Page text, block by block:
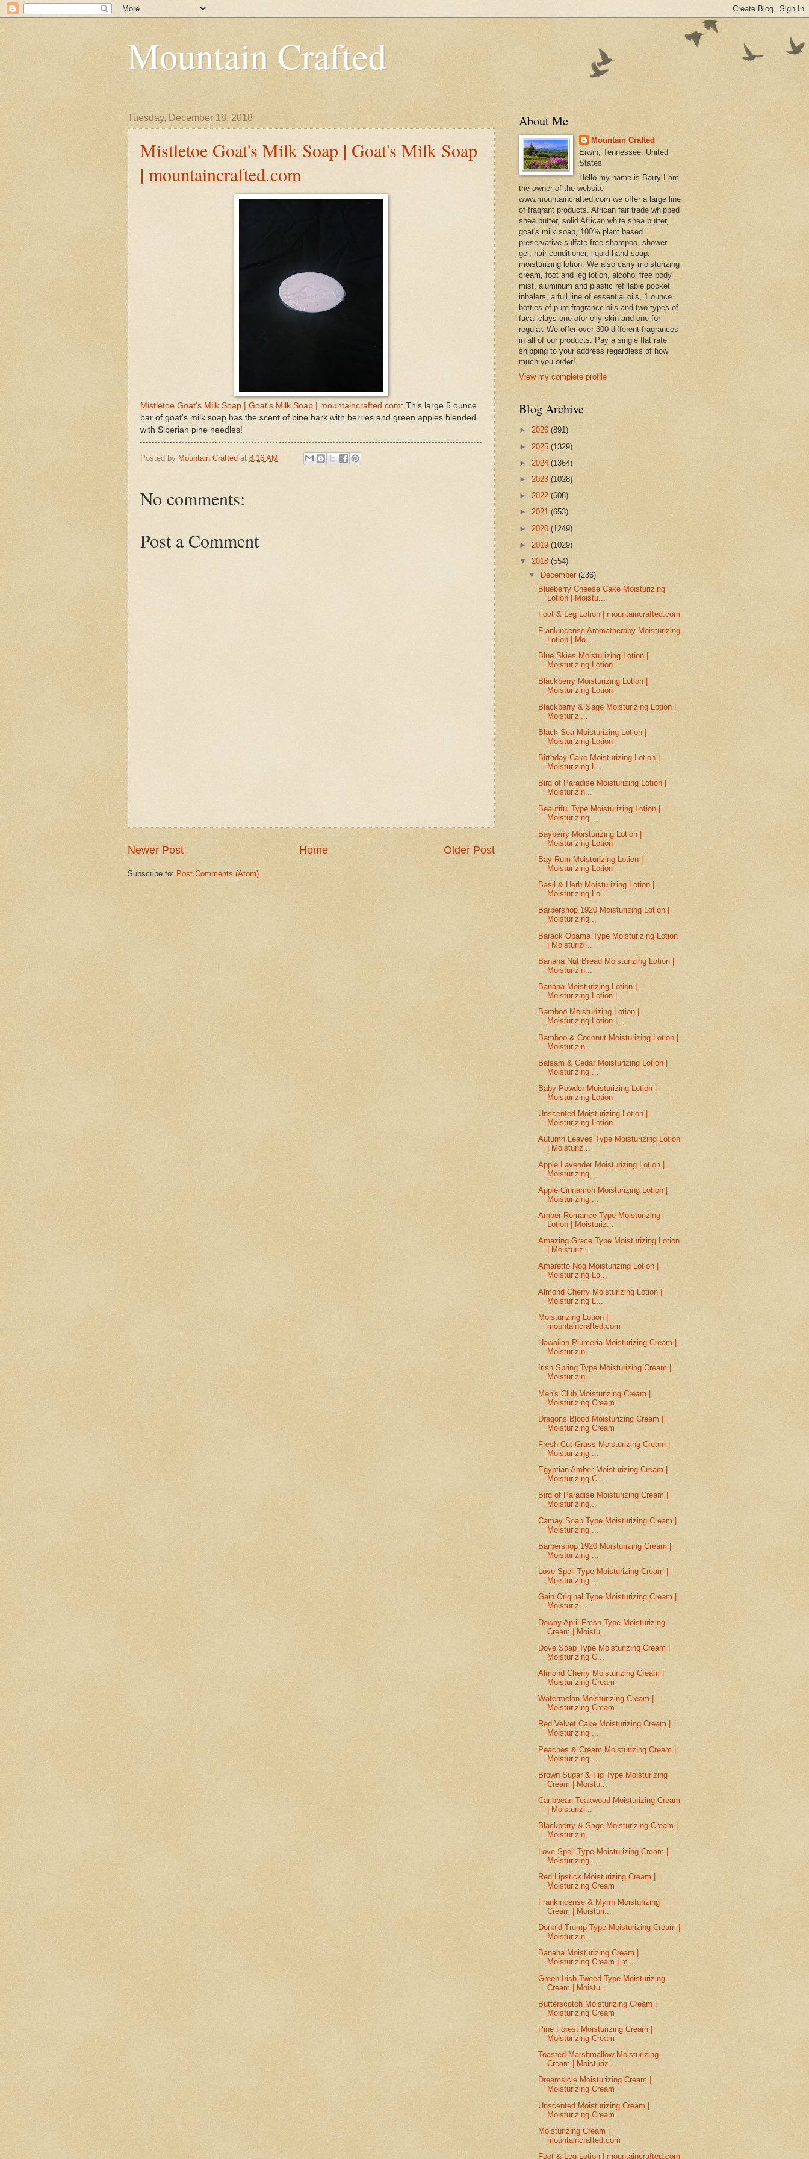
Mountain Crafted
Tuesday, December 18, 2018
Mistletoe Goat's Milk Soap | Goat's Milk Soap
| mountaincrafted.com
Mistletoe Goat's Milk Soap | Goat's Milk Soap | mountaincrafted.com: This large 5 ounce
bar of goat's milk soap has the scent of pine bark with berries and green apples blended
with Siberian pine needles!
Posted by Mountain Crafted at 8:16 AM
No comments:
Post a Comment
Newer Post Older Post
Home
Subscribe to: Post Comments (Atom)
About Me
Mountain Crafted
Erwin, Tennessee, United
States
Hello my name is Barry I am
the owner of the website
www.mountaincrafted.com we offer a large line
of fragrant products. African fair trade whipped
shea butter, solid African white shea butter,
goat's milk soap, 100% plant based
preservative sulfate free shampoo, shower
gel, hair conditioner, liquid hand soap,
moisturizing lotion. We also carry moisturizing
cream, foot and leg lotion, alcohol free body
mist, aluminum and plastic refillable pocket
inhalers, a full line of essential oils, 1 ounce
bottles of pure fragrance oils and two types of
facal clays one ofor oily skin and one for
regular. We offer over 300 different fragrances
in all of our products. Pay a single flat rate
shipping to your address regardless of how
much you order!
View my complete profile
Blog Archive
► 2026 (891)
► 2025 (1329)
► 2024 (1364)
► 2023 (1028)
► 2022 (608)
► 2021 (653)
► 2020 (1249)
► 2019 (1029)
▼ 2018 (554)
▼
December(236)
Blueberry Cheese Cake Moisturizing
Lotion | Moistu...
Foot & Leg Lotion | mountaincrafted.com
Frankincense Aromatherapy Moisturizing
Lotion | Mo...
Blue Skies Moisturizing Lotion |
Moisturizing Lotion
Blackberry Moisturizing Lotion |
Moisturizing Lotion
Blackberry & Sage Moisturizing Lotion |
Moisturizi...
Black Sea Moisturizing Lotion |
Moisturizing Lotion
Birthday Cake Moisturizing Lotion |
Moisturizing L...
Bird of Paradise Moisturizing Lotion |
Moisturizin...
Beautiful Type Moisturizing Lotion |
Moisturizing ...
Bayberry Moisturizing Lotion |
Moisturizing Lotion
Bay Rum Moisturizing Lotion |
Moisturizing Lotion
Basil & Herb Moisturizing Lotion |
Moisturizing Lo...
Barbershop 1920 Moisturizing Lotion |
Moisturizing...
Barack Obama Type Moisturizing Lotion
| Moisturizi...
Banana Nut Bread Moisturizing Lotion |
Moisturizin...
Banana Moisturizing Lotion |
Moisturizing Lotion |...
Bamboo Moisturizing Lotion |
Moisturizing Lotion |...
Bamboo & Coconut Moisturizing Lotion |
Moisturizin...
Balsam & Cedar Moisturizing Lotion |
Moisturizing ...
Baby Powder Moisturizing Lotion |
Moisturizing Lotion
Unscented Moisturizing Lotion |
Moisturizing Lotion
Autumn Leaves Type Moisturizing Lotion
| Moisturiz...
Apple Lavender Moisturizing Lotion |
Moisturizing ...
Apple Cinnamon Moisturizing Lotion |
Moisturizing ...
Amber Romance Type Moisturizing
Lotion | Moisturiz...
Amazing Grace Type Moisturizing Lotion
| Moisturiz...
Amaretto Nog Moisturizing Lotion |
Moisturizing Lo...
Almond Cherry Moisturizing Lotion |
Moisturizing L...
Moisturizing Lotion |
mountaincrafted.com
Hawaiian Plumeria Moisturizing Cream |
Moisturizin...
Irish Spring Type Moisturizing Cream |
Moisturizin...
Men's Club Moisturizing Cream |
Moisturizing Cream
Dragons Blood Moisturizing Cream |
Moisturizing Cream
Fresh Cut Grass Moisturizing Cream |
Moisturizing ...
Egyptian Amber Moisturizing Cream |
Moisturizing C...
Bird of Paradise Moisturizing Cream |
Moisturizing...
Camay Soap Type Moisturizing Cream |
Moisturizing ...
Barbershop 1920 Moisturizing Cream |
Moisturizing ...
Love Spell Type Moisturizing Cream |
Moisturizing ...
Gain Original Type Moisturizing Cream |
Moisturizi...
Downy April Fresh Type Moisturizing
Cream | Moistu...
Dove Soap Type Moisturizing Cream |
Moisturizing C...
Almond Cherry Moisturizing Cream |
Moisturizing Cream
Watermelon Moisturizing Cream |
Moisturizing Cream
Red Velvet Cake Moisturizing Cream |
Moisturizing ...
Peaches & Cream Moisturizing Cream |
Moisturizing ...
Brown Sugar & Fig Type Moisturizing
Cream | Moistu...
Caribbean Teakwood Moisturizing Cream
| Moisturizi...
Blackberry & Sage Moisturizing Cream |
Moisturizin...
Love Spell Type Moisturizing Cream |
Moisturizing ...
Red Lipstick Moisturizing Cream |
Moisturizing Cream
Frankincense & Myrrh Moisturizing
Cream | Moisturi...
Donald Trump Type Moisturizing Cream |
Moisturizin...
Banana Moisturizing Cream |
Moisturizing Cream | m...
Green Irish Tweed Type Moisturizing
Cream | Moistu...
Butterscotch Moisturizing Cream |
Moisturizing Cream
Pine Forest Moisturizing Cream |
Moisturizing Cream
Toasted Marshmallow Moisturizing
Cream | Moisturiz...
Dreamsicle Moisturizing Cream |
Moisturizing Cream
Unscented Moisturizing Cream |
Moisturizing Cream
Moisturizing Cream |
mountaincrafted.com
Foot & Leg Lotion | mountaincrafted.com